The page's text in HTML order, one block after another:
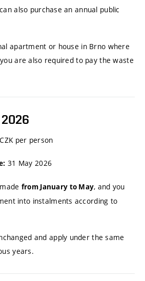
also purchase an annual public
apartment or house in Brno where
are also required to pay the waste
per person
31 May 2026
from January to May, and you
into instalments according to
and apply under the same
years.